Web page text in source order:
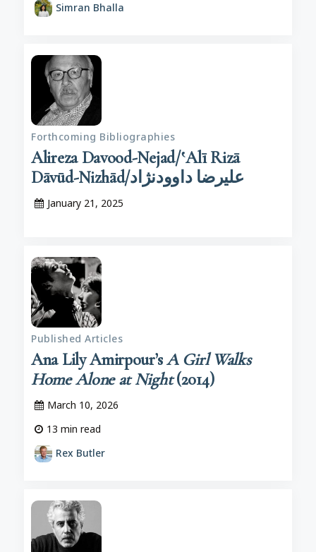
Simran Bhalla
Forthcoming Bibliographies
Alireza Davood-Nejad/‛Alī Rizā
Dāvūd-Nizhād/علیرضا داوودنژاد
January 21, 2025
Published Articles
Ana Lily Amirpour’sA Girl Walks
Home Alone at Night(2014)
March 10, 2026
13 min read
Rex Butler